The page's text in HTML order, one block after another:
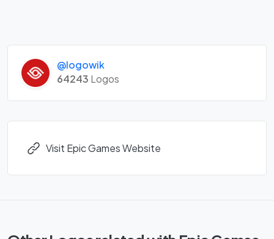
@logowik
64243 Logos
Visit Epic Games Website